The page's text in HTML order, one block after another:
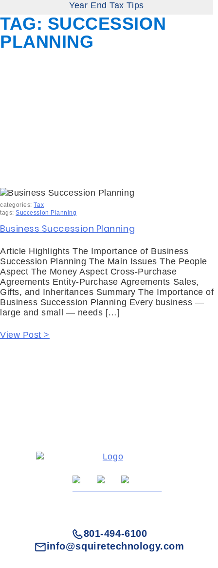
Year End Tax Tips
TAG: SUCCESSION
PLANNING
categories:Tax
tags:Succession Planning
Business Succession Planning
Article Highlights The Importance of Business
Succession Planning The Main Issues The People
Aspect The Money Aspect Cross-Purchase
Agreements Entity-Purchase Agreements Sales,
Gifts, and Inheritances Summary The Importance of
Business Succession Planning Every business —
large and small — needs […]
View Post >
801-494-6100
info@squiretechnology.com